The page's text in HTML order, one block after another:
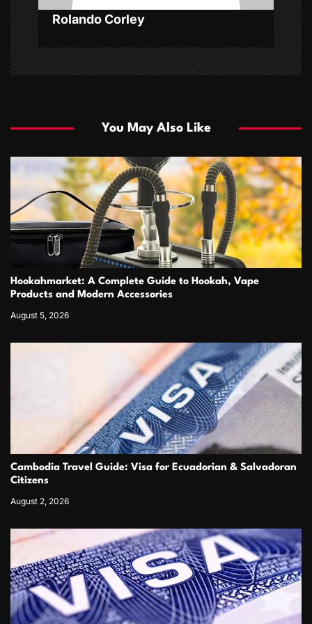
Rolando Corley
You May Also Like
Hookahmarket: A Complete Guide to Hookah, Vape
Products and Modern Accessories
August 5, 2026
Cambodia Travel Guide: Visa for Ecuadorian & Salvadoran
Citizens
August 2, 2026